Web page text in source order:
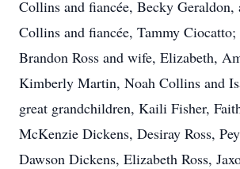
Collins and fiancée, Becky Geraldon,
Collins and fiancée, Tammy
Brandon Ross and wife, Elizabeth,
Kimberly Martin, Noah Collins and
great grandchildren, Kaili Fisher,
McKenzie Dickens, Desiray Ross,
Dawson Dickens, Elizabeth Ross,